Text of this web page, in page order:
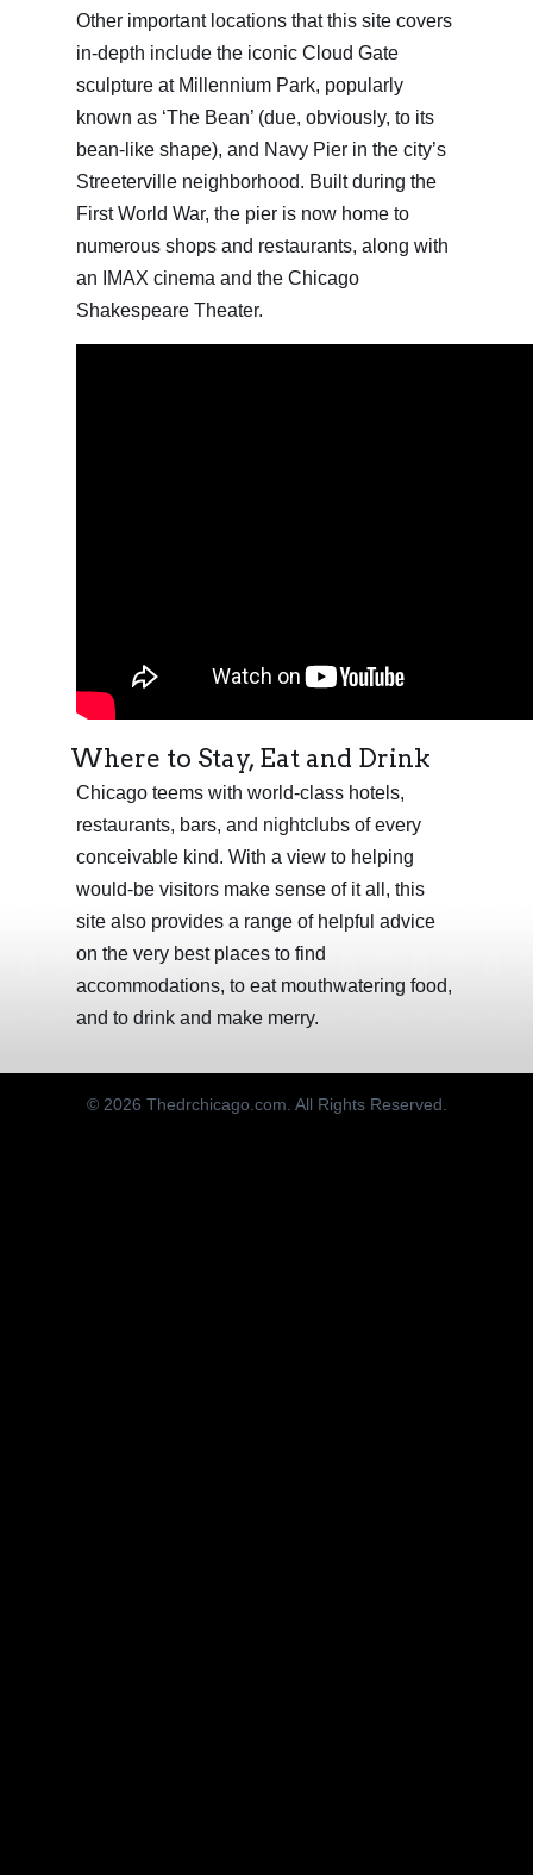
Other important locations that this site covers
in-depth include the iconic Cloud Gate
sculpture at Millennium Park, popularly
known as ‘The Bean’ (due, obviously, to its
bean-like shape), and Navy Pier in the city’s
Streeterville neighborhood. Built during the
First World War, the pier is now home to
numerous shops and restaurants, along with
an IMAX cinema and the Chicago
Shakespeare Theater.
Where to Stay, Eat and Drink
Chicago teems with world-class hotels,
restaurants, bars, and nightclubs of every
conceivable kind. With a view to helping
would-be visitors make sense of it all, this
site also provides a range of helpful advice
on the very best places to find
accommodations, to eat mouthwatering food,
and to drink and make merry.
© 2026 Thedrchicago.com. All Rights Reserved.